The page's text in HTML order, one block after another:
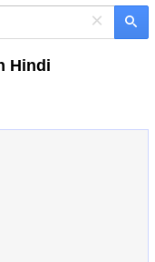
×
Hindi